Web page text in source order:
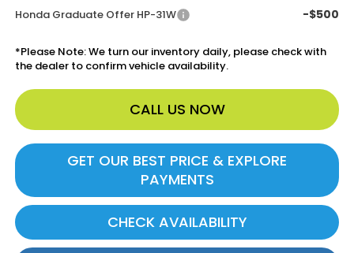
Honda Graduate Offer HP-31W -$500
*Please Note:We turn our inventory daily, please check with
the dealer to confirm vehicle availability.
CALL US NOW
GET OUR BEST PRICE & EXPLORE
PAYMENTS
CHECK AVAILABILITY